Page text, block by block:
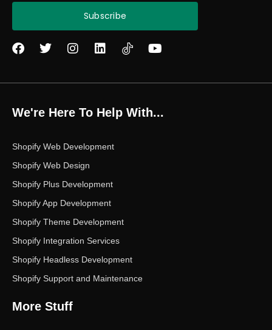
Subscribe
F
e
o
o
T
t
e
r
I
t
g
r
m
L
k
d
i
Y
t
e
We're Here To Help With...
Shopify Web Development
Shopify Web Design
Shopify Plus Development
Shopify App Development
Shopify Theme Development
Shopify Integration Services
Shopify Headless Development
Shopify Support and Maintenance
More Stuff